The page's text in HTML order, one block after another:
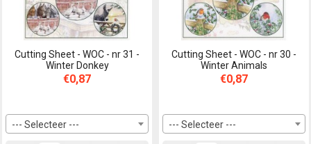
Cutting Sheet - WOC - nr 31 -
Winter Donkey
€0,87
--- Selecteer ---
Cutting Sheet - WOC - nr 30 -
Winter Animals
€0,87
--- Selecteer ---